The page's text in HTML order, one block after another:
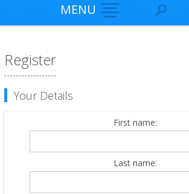
MENU
Register
Your Details
First name:
Last name: